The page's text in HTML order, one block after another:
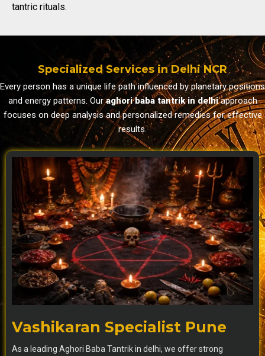
tantric rituals.
Specialized Services in Delhi NCR
Every person has a unique life path influenced by planetary positions
and energy patterns. Ouraghori baba tantrik in delhiapproach
focuses on deep analysis and personalized remedies for effective
results.
Vashikaran Specialist Pune
As a leading Aghori Baba Tantrik in delhi, we offer strong